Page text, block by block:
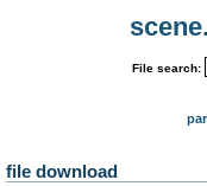
File search:
file download